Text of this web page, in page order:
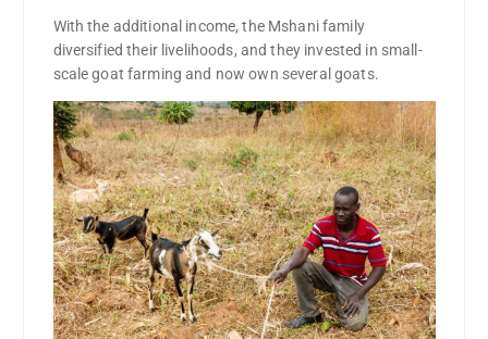
With the additional income, the Mshani family
diversified their livelihoods, and they invested in small-
scale goat farming and now own several goats.